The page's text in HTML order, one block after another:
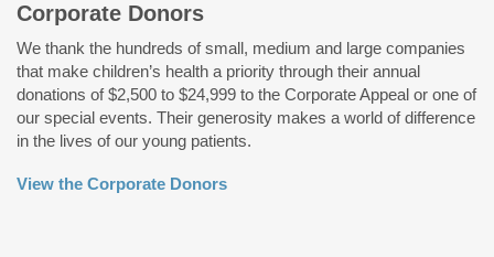
Corporate Donors
We thank the hundreds of small, medium and large companies
that make children’s health a priority through their annual
donations of $2,500 to $24,999 to the Corporate Appeal or one of
our special events. Their generosity makes a world of difference
in the lives of our young patients.
View the Corporate Donors